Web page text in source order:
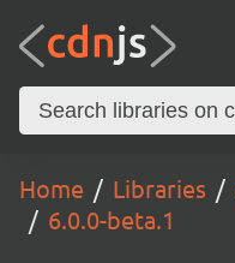
Home Libraries
6.0.0-beta.1